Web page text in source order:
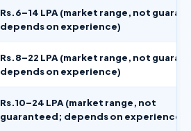
Rs.6–14 LPA (market range, not
depends on experience)
Rs.8–22 LPA (market range, not
depends on experience)
Rs.10–24 LPA (market range, not
guaranteed; depends on experience)